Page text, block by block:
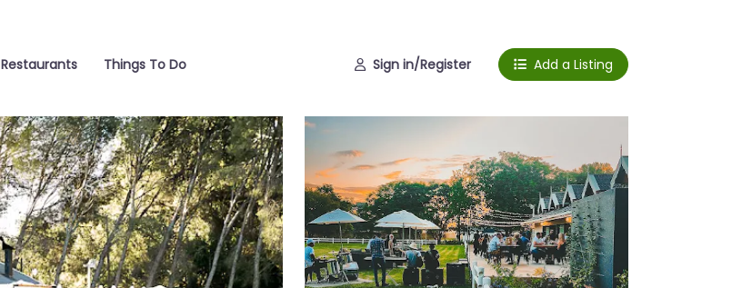
Restaurants Things To Do Sign in/Register Add a Listing
Functions